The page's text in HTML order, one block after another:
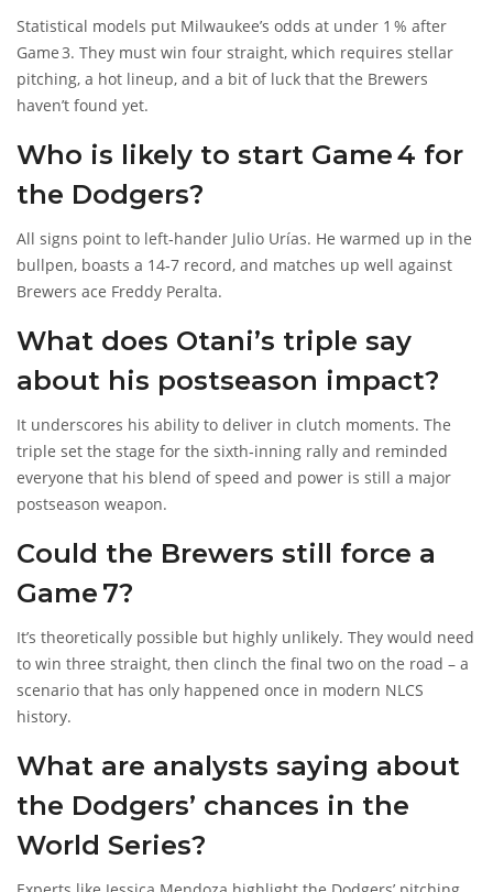
Statistical models put Milwaukee’s odds at under 1 % after
Game 3. They must win four straight, which requires stellar
pitching, a hot lineup, and a bit of luck that the Brewers
haven’t found yet.
Who is likely to start Game 4 for
the Dodgers?
All signs point to left‑hander Julio Urías. He warmed up in the
bullpen, boasts a 14‑7 record, and matches up well against
Brewers ace Freddy Peralta.
What does Otani’s triple say
about his postseason impact?
It underscores his ability to deliver in clutch moments. The
triple set the stage for the sixth‑inning rally and reminded
everyone that his blend of speed and power is still a major
postseason weapon.
Could the Brewers still force a
Game 7?
It’s theoretically possible but highly unlikely. They would need
to win three straight, then clinch the final two on the road – a
scenario that has only happened once in modern NLCS
history.
What are analysts saying about
the Dodgers’ chances in the
World Series?